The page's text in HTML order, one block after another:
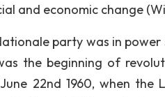
and economic change
party was in
the beginning of
22nd 1960, when the